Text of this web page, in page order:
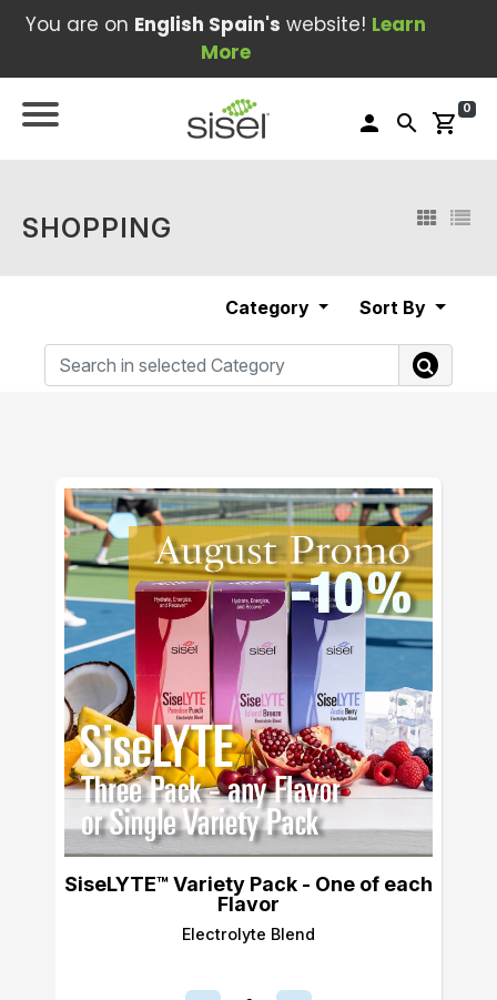
You are on English Spain's website! Learn
More
person search shopping_cart
0
SHOPPING
Category Sort By
SiseLYTE™ Variety Pack - One of each
Flavor
Electrolyte Blend